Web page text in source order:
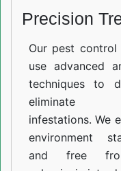
Precision
Our pest control
use advanced
techniques to
eliminate
infestations. We
environment
and free